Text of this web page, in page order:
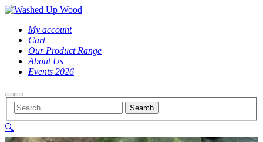
My account
Cart
Our Product Range
About Us
Events 2026
Search
Main
menu
🔍